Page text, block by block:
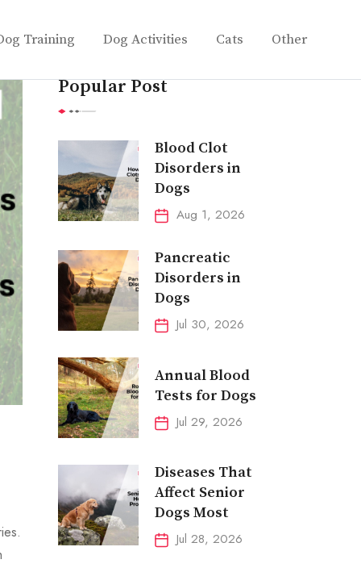
Training Dog Activities Cats Other
Popular Post
Blood Clot
Disorders in
Dogs
Aug 1, 2026
Pancreatic
Disorders in
Dogs
Jul 30, 2026
Annual Blood
Tests for Dogs
Jul 29, 2026
Diseases That
Affect Senior
Dogs Most
Jul 28, 2026